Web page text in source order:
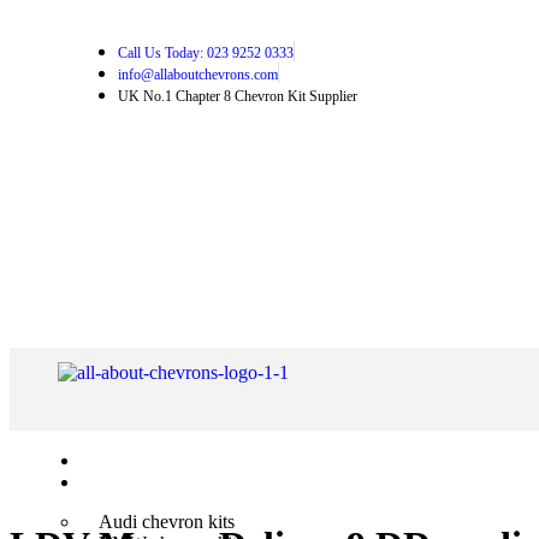
Call Us Today: 023 9252 0333
info@allaboutchevrons.com
UK No.1 Chapter 8 Chevron Kit Supplier
Audi chevron kits